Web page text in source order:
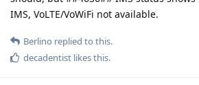
IMS, VoLTE/VoWiFi not available.
Berlino replied to this.
decadentist likes this.